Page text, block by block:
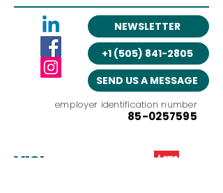
NEWSLETTER
+1 (505) 841-2805
SEND US A MESSAGE
employer identification number
85-0257595
VISI